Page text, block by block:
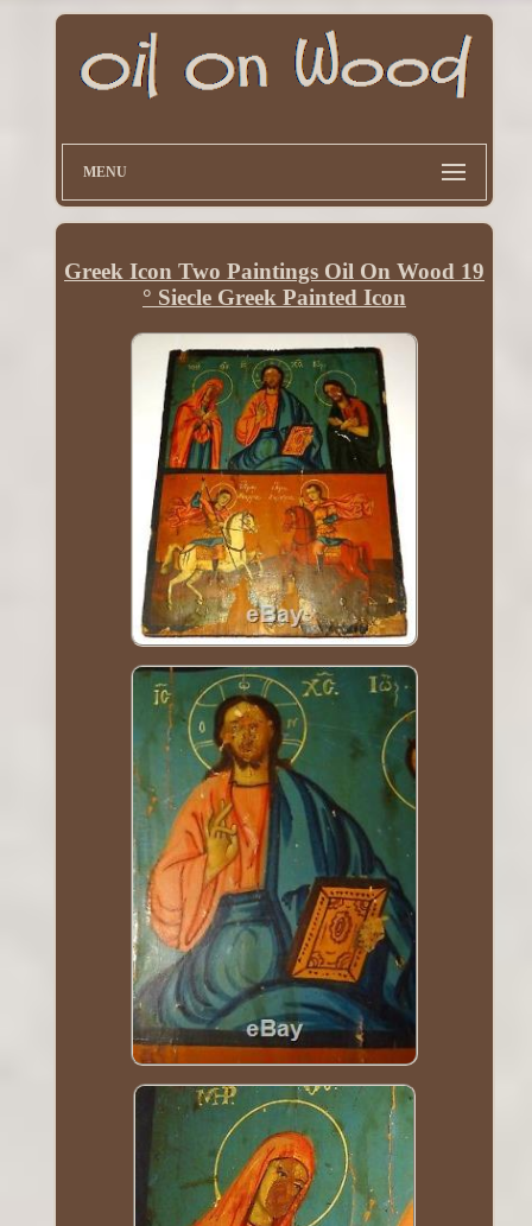
MENU
Greek Icon Two Paintings Oil On Wood 19
° Siecle Greek Painted Icon